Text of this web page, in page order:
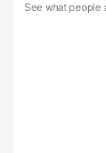
See what people